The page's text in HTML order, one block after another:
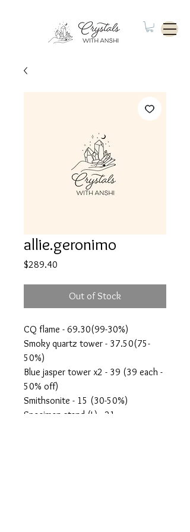
allie.geronimo
$289.40
Out of Stock
CQ flame - 69.30(99-30%)
Smoky quartz tower - 37.50(75-
50%)
Blue jasper tower x2 - 39 (39 each -
50% off)
Smithsonite - 15 (30-50%)
Specimen stand (L) - 21